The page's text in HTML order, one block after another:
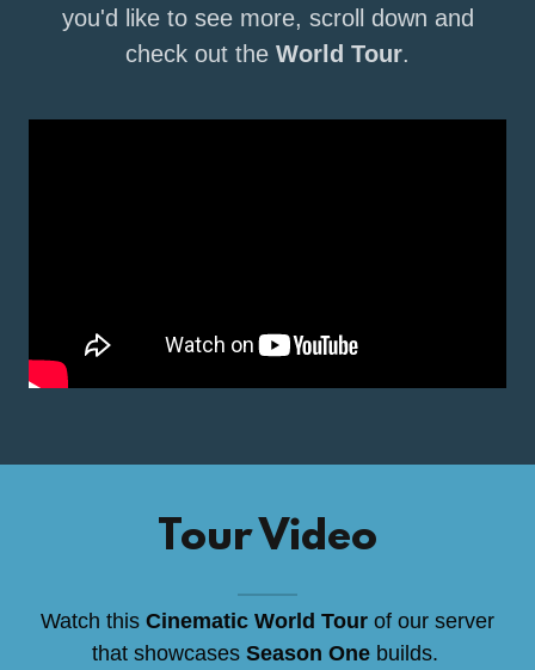
you'd like to see more, scroll down and
check out the World Tour.
Tour Video
Watch this Cinematic World Tour of our server
that showcases Season Onebuilds.